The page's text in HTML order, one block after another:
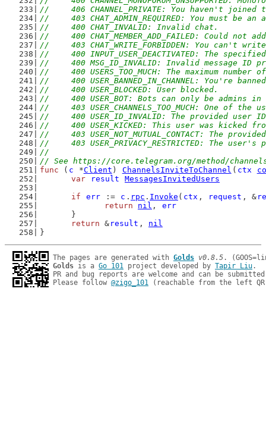
//	406 CHANNEL_PRIVATE: You haven't
//	403 CHAT_ADMIN_REQUIRED: You must
//	400 CHAT_INVALID: Invalid chat.
//	400 CHAT_MEMBER_ADD_FAILED: Could
//	403 CHAT_WRITE_FORBIDDEN: You can't
//	400 INPUT_USER_DEACTIVATED: The
//	400 MSG_ID_INVALID: Invalid message ID
//	400 USERS_TOO_MUCH: The maximum
//	400 USER_BANNED_IN_CHANNEL: You're
//	400 USER_BLOCKED: User blocked.
//	400 USER_BOT: Bots can only be admins
//	403 USER_CHANNELS_TOO_MUCH:
//	400 USER_ID_INVALID: The provided
//	400 USER_KICKED: This user was kicked
//	403 USER_NOT_MUTUAL_CONTACT: The
//	403 USER_PRIVACY_RESTRICTED:
//
// See https://core.telegram.org/method/
func ( c *Client ) ChannelsInviteToChannel ( ctx
var
result
MessagesInvitedUsers
if
err := c . rpc . Invoke ( ctx , request , &
return
nil , err
	}
return & result , nil
}
The pages are generated with Golds v0.8.5
Golds is a Go 101 project developed by Tapir Liu.
PR and bug reports are welcome and can be
Please follow @zigo_101 (reachable from the left